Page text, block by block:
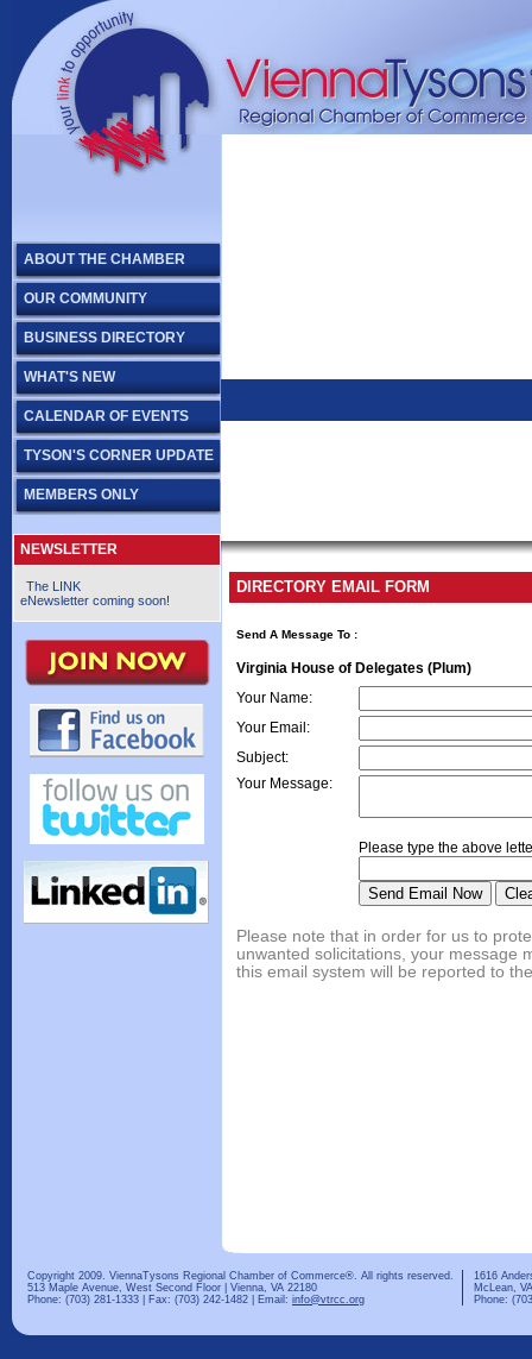
ABOUT THE CHAMBER
OUR COMMUNITY
BUSINESS DIRECTORY
WHAT'S NEW
CALENDAR OF EVENTS
TYSON'S CORNER UPDATE
MEMBERS ONLY
NEWSLETTER
The LINK
eNewsletter coming soon!
DIRECTORY EMAIL FORM
Send A Message To :
Virginia House of Delegates (Plum)
Your Name:
Your Email :
Subject:
Your Message:
Please type the above
Please note that in order for us to
unwanted solicitations, your message
this email system will be reported to
Copyright 2009. ViennaTysons Regional Chamber of Commerce®. All rights reserved.
513 Maple Avenue, West Second Floor | Vienna, VA 22180
Phone: (703) 281-1333 | Fax: (703) 242-1482 | Email: info@vtrcc.org
1616
McLean,
Phone: